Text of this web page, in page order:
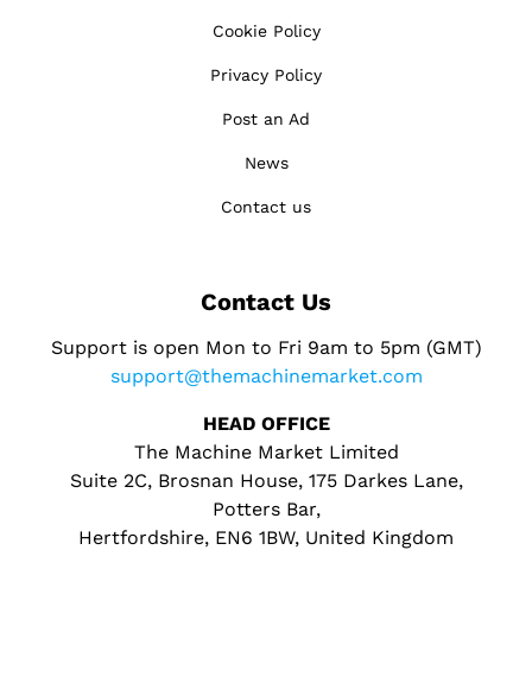
Cookie Policy
Privacy Policy
Post an Ad
News
Contact us
Contact Us
Support is open Mon to Fri 9am to 5pm (GMT)
support@themachinemarket.com
HEAD OFFICE
The Machine Market Limited
Suite 2C, Brosnan House, 175 Darkes Lane,
Potters Bar,
Hertfordshire, EN6 1BW, United Kingdom